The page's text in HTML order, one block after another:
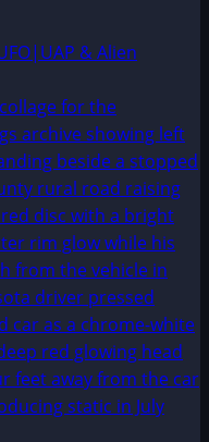
& Alien